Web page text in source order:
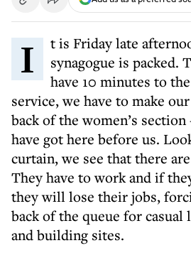
It is Friday late afternoon and the
synagogue is packed.
have 10 minutes to
service, we have to make
back of the women’s
have got here before us.
curtain, we see that there
They have to work and if
they will lose their jobs,
back of the queue for casual
and building sites.